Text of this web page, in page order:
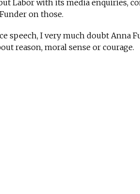
Labor with its media enquiries,
on those.
speech, I very much doubt Anna
reason, moral sense or courage.